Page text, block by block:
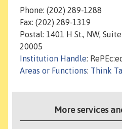
Phone: (202) 289-1288
Fax: (202) 289-1319
Postal: 1401 H St., NW,
20005
Institution Handle:
Areas or Functions: Think
More services